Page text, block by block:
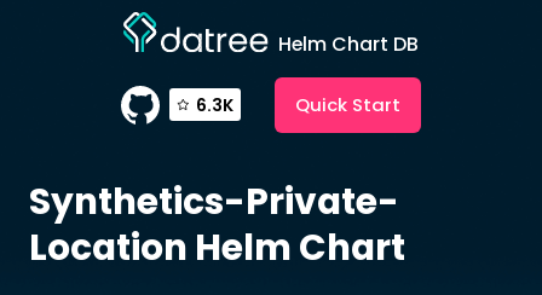
Helm Chart DB
6.3K Quick Start
Synthetics-Private-
Location Helm Chart